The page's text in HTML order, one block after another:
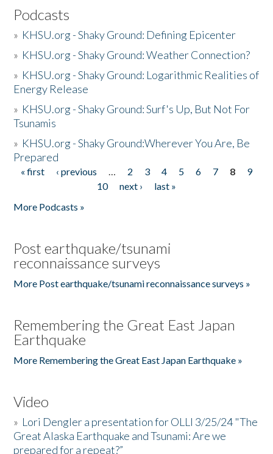
Podcasts
» KHSU.org - Shaky Ground: Defining Epicenter
» KHSU.org - Shaky Ground: Weather Connection?
» KHSU.org - Shaky Ground: Logarithmic Realities of
Energy Release
» KHSU.org - Shaky Ground: Surf's Up, But Not For
Tsunamis
» KHSU.org - Shaky Ground:Wherever You Are, Be
Prepared
Pages
« first ‹ previous … 2 3 4 5 6 7 8
9
10
next ›
last »
More Podcasts »
Post earthquake/tsunami
reconnaissance surveys
More Post earthquake/tsunami reconnaissance surveys »
Remembering the Great East Japan
Earthquake
More Remembering the Great East Japan Earthquake »
Video
» Lori Dengler a presentation for OLLI 3/25/24 "The
Great Alaska Earthquake and Tsunami: Are we
prepared for a repeat?”